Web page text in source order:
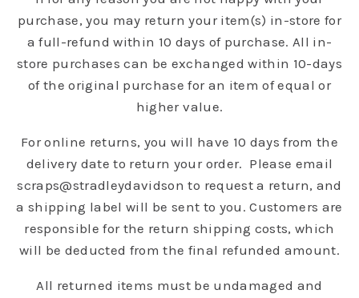
purchase, you may return your item(s) in-store for
a full-refund within 10 days of purchase. All in-
store purchases can be exchanged within 10-days
of the original purchase for an item of equal or
higher value.
For online returns, you will have 10 days from the
delivery date to return your order. Please email
scraps@stradleydavidson to request a return, and
a shipping label will be sent to you. Customers are
responsible for the return shipping costs, which
will be deducted from the final refunded amount.
All returned items must be undamaged and